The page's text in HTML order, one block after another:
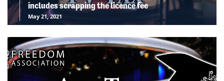
includes scrapping the licence fee
May 21, 2021